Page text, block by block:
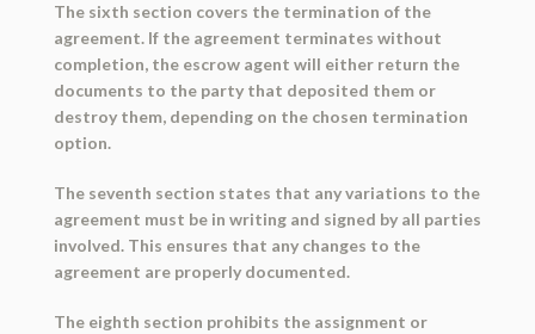
The sixth section covers the termination of the
agreement. If the agreement terminates without
completion, the escrow agent will either return the
documents to the party that deposited them or
destroy them, depending on the chosen termination
option.
The seventh section states that any variations to the
agreement must be in writing and signed by all parties
involved. This ensures that any changes to the
agreement are properly documented.
The eighth section prohibits the assignment or